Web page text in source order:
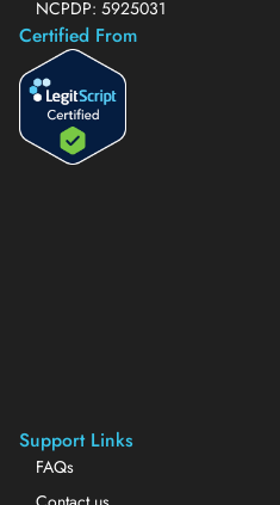
NCPDP: 5925031
Certified From
Support Links
FAQs